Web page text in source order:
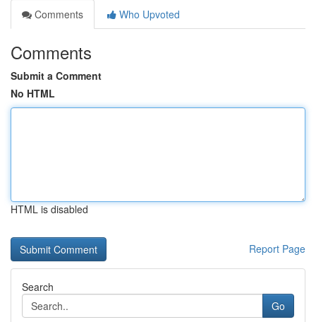
Comments
Who Upvoted
Comments
Submit a Comment
No HTML
HTML is disabled
Report Page
Search
Go